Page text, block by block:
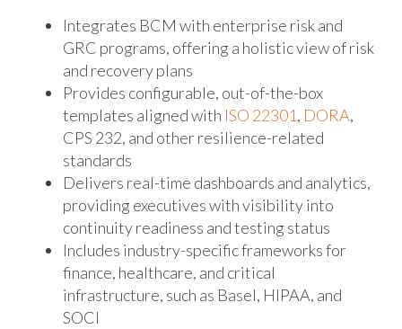
Integrates BCM with enterprise risk and
GRC programs, offering a holistic view of risk
and recovery plans
Provides configurable, out-of-the-box
templates aligned with ISO 22301, DORA,
CPS 232, and other resilience-related
standards
Delivers real-time dashboards and analytics,
providing executives with visibility into
continuity readiness and testing status
Includes industry-specific frameworks for
finance, healthcare, and critical
infrastructure, such as Basel, HIPAA, and
SOCI